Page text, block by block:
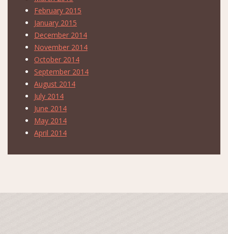
February 2015
January 2015
December 2014
November 2014
October 2014
September 2014
August 2014
July 2014
June 2014
May 2014
April 2014